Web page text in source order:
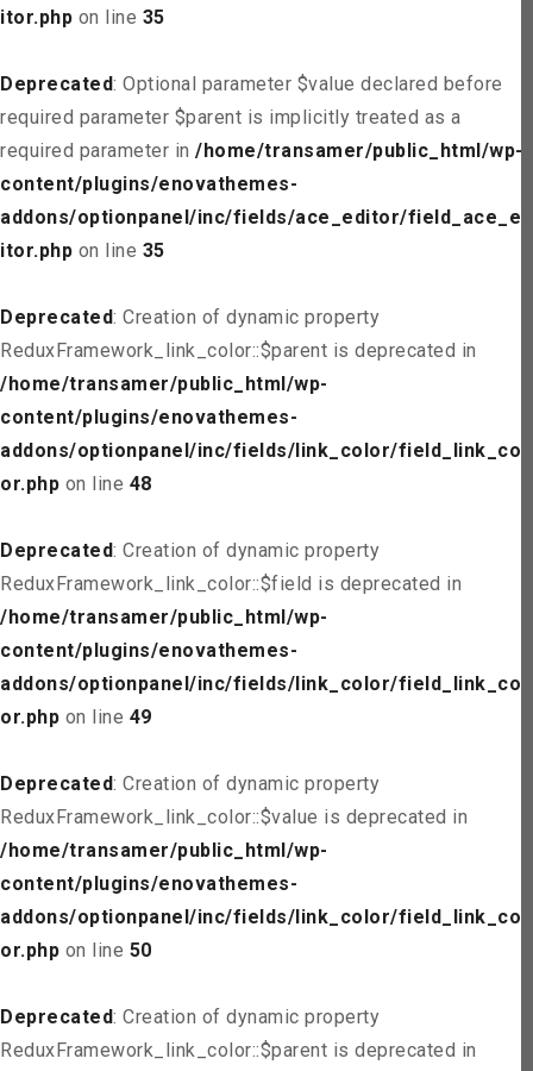
itor.php on line 35
Deprecated: Optional parameter $value declared before
required parameter $parent is implicitly treated as a
required parameter in /home/transamer/public_html/wp-
content/plugins/enovathemes-
addons/optionpanel/inc/fields/ace_editor/field_ace_ed
itor.php on line 35
Deprecated: Creation of dynamic property
ReduxFramework_link_color::$parent is deprecated in
/home/transamer/public_html/wp-
content/plugins/enovathemes-
addons/optionpanel/inc/fields/link_color/field_link_col
or.php on line 48
Deprecated: Creation of dynamic property
ReduxFramework_link_color::$field is deprecated in
/home/transamer/public_html/wp-
content/plugins/enovathemes-
addons/optionpanel/inc/fields/link_color/field_link_col
or.php on line 49
Deprecated: Creation of dynamic property
ReduxFramework_link_color::$value is deprecated in
/home/transamer/public_html/wp-
content/plugins/enovathemes-
addons/optionpanel/inc/fields/link_color/field_link_col
or.php on line 50
Deprecated: Creation of dynamic property
ReduxFramework_link_color::$parent is deprecated in